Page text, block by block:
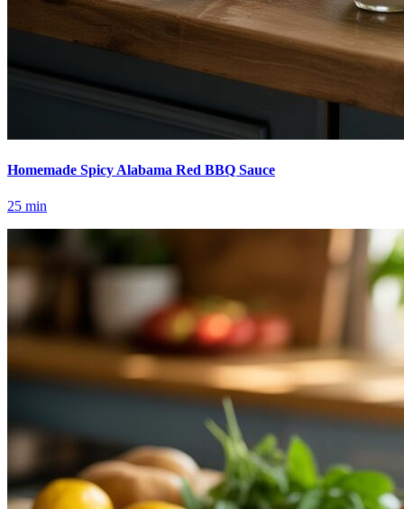
Homemade Spicy Alabama Red BBQ Sauce
25 min